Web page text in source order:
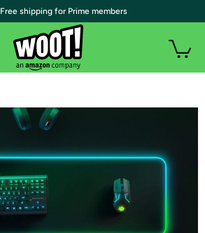
| Free shipping for Prime members